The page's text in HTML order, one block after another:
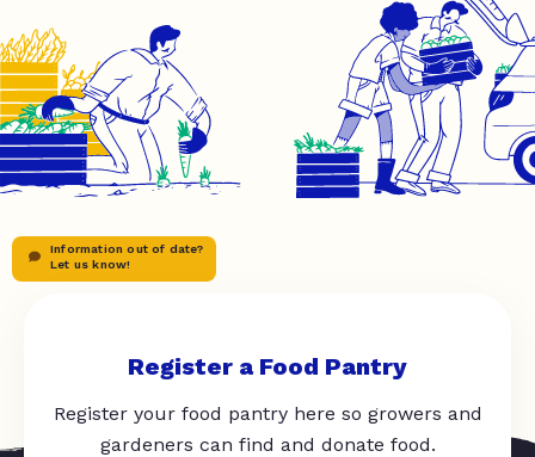
Information out of date?
Let us know!
Register a Food Pantry
Register your food pantry here so growers and
gardeners can find and donate food.